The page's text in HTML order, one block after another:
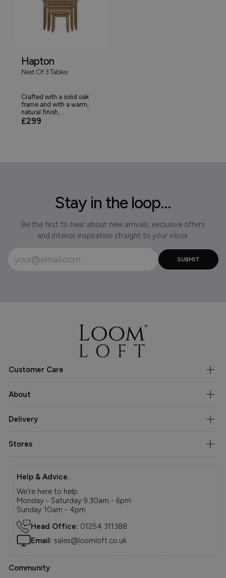
Hapton
Nest Of 3 Tables
Crafted with a solid oak
frame and with a warm,
natural finish,...
£299
Stay in the loop...
Be the first to hear about new arrivals, exclusive offers
and interior inspiration straight to your inbox.
Customer Care
About
Delivery
Stores
Help & Advice.
We're here to help.
Monday - Saturday 9.30am - 6pm
Sunday 10am - 4pm
Head Office: 01254 311388
Email: sales@loomloft.co.uk
Community